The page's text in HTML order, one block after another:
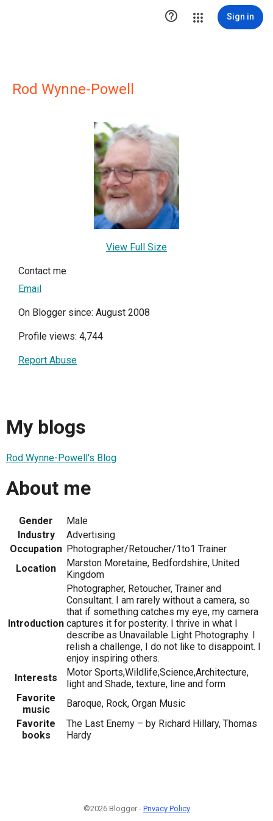
 Sign in
Rod Wynne-Powell
View Full Size
Contact me
Email
On Blogger since: August 2008
Profile views: 4,744
Report Abuse
My blogs
Rod Wynne-Powell's Blog
About me
Gender
Male
Industry
Advertising
Occupation Photographer/Retoucher/1to1 Trainer
Location
Marston Moretaine, Bedfordshire, United
Kingdom
Introduction
Photographer, Retoucher, Trainer and
Consultant. I am rarely without a camera, so
that if something catches my eye, my camera
captures it for posterity. I thrive in what I
describe as Unavailable Light Photography. I
relish a challenge, I do not like to disappoint. I
enjoy inspiring others.
Interests
Motor Sports,Wildlife,Science,Architecture,
light and Shade, texture, line and form
Favorite
music
Baroque, Rock, Organ Music
Favorite
books
The Last Enemy – by Richard Hillary, Thomas
Hardy
©2026 Blogger - Privacy Policy